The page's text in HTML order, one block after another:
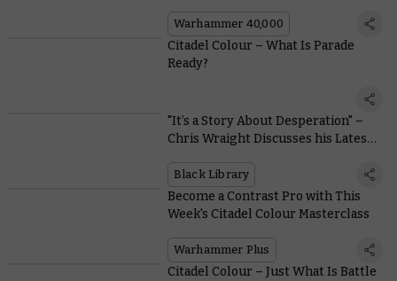
Warhammer 40,000
Citadel Colour – What Is Parade
Ready?
"It’s a Story About Desperation" –
Chris Wraight Discusses his Latest
Black Library
Become a Contrast Pro with This
Week's Citadel Colour Masterclass
Warhammer Plus
Citadel Colour – Just What Is Battle